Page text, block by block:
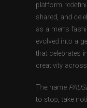
platform
shared, and
as a men’s
evolved into a
that celebrates
creativity
The name
to stop, take